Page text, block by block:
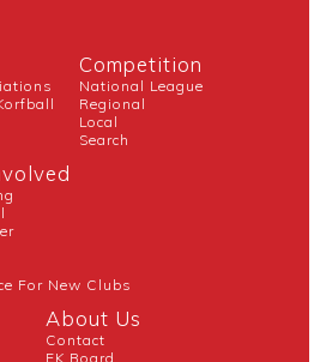
Competition
National League
Regional
Local
Search
For New Clubs
About Us
Contact
EK Board